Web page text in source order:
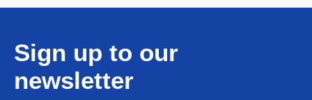
Sign up to our
newsletter